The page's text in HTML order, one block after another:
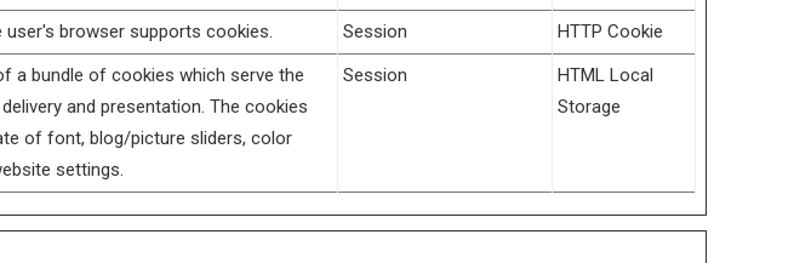
browser supports cookies. Session
HTTP Cookie
a bundle of cookies which serve the
and presentation. The cookies
of font, blog/picture sliders, color
settings.
Session
HTML Local
Storage